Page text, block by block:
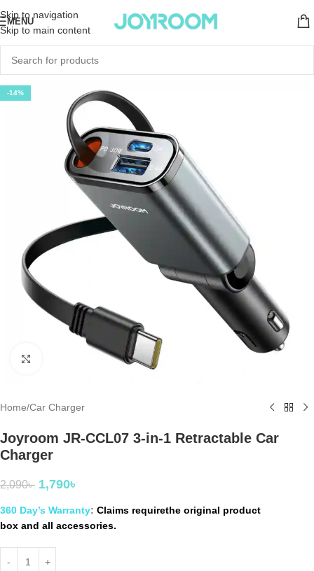
Skip to navigation
Skip to main content
MENU
-14%
Click to enlarge
Home/Car Charger
Joyroom JR-CCL07 3-in-1 Retractable Car
Charger
2,090৳ 1,790৳
360 Day’s Warranty: Claims requirethe original product
box and all accessories.